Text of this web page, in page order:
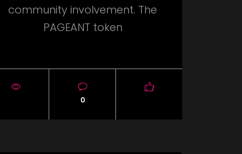
community involvement. The
PAGEANT token
0